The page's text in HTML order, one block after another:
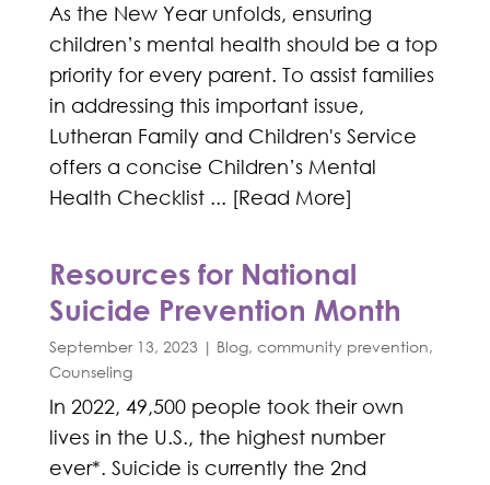
As the New Year unfolds, ensuring
children’s mental health should be a top
priority for every parent. To assist families
in addressing this important issue,
Lutheran Family and Children's Service
offers a concise Children’s Mental
Health Checklist ... [Read More]
Resources for National
Suicide Prevention Month
September 13, 2023 | Blog, community prevention,
Counseling
In 2022, 49,500 people took their own
lives in the U.S., the highest number
ever*. Suicide is currently the 2nd